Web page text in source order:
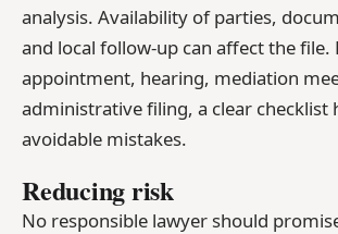
analysis. Availability of parties,
and local follow-up can affect the file.
appointment, hearing, mediation
administrative filing, a clear checklist
avoidable mistakes.
Reducing risk
No responsible lawyer should